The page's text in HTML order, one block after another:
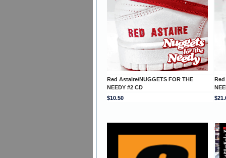
Red Astaire/NUGGETS FOR THE
NEEDY #2 CD
Red
$10.50